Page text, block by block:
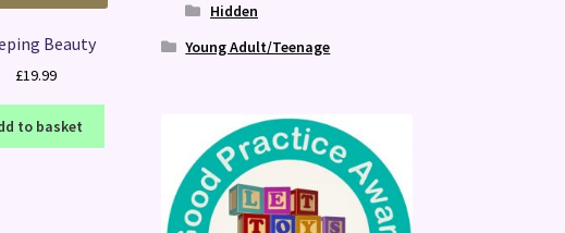
Beauty
£19.99
to basket
Hidden
Young Adult/Teenage